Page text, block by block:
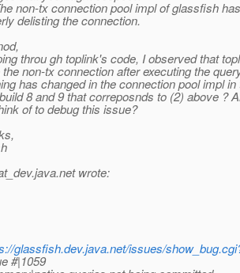
non-tx connection pool impl of glassfish
delisting the connection.
throu gh toplink's code, I observed that
non-tx connection after executing the
has changed in the connection pool impl
8 and 9 that correposnds to (2) above ?
of to debug this issue?
java.net wrote:
glassfish.dev.java.net/issues/
#|1059